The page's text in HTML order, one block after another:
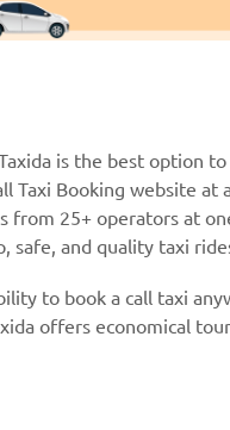
is the best option
Taxi Booking website
25+ operators at
safe, and quality taxi
to book a call taxi
offers economical